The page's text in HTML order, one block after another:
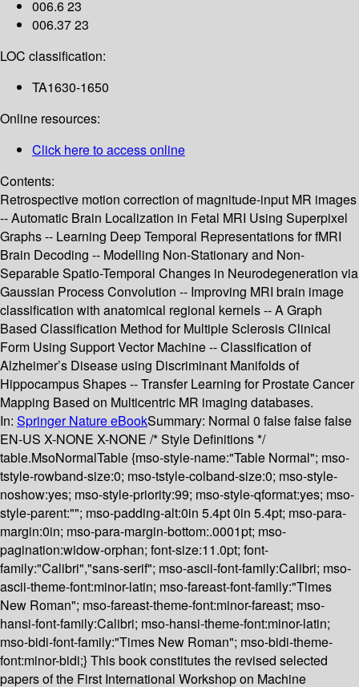
006.6 23
006.37 23
LOC classification:
TA1630-1650
Online resources:
Click here to access online
Contents:
Retrospective motion correction of magnitude-input MR images
-- Automatic Brain Localization in Fetal MRI Using Superpixel
Graphs -- Learning Deep Temporal Representations for fMRI
Brain Decoding -- Modelling Non-Stationary and Non-
Separable Spatio-Temporal Changes in Neurodegeneration via
Gaussian Process Convolution -- Improving MRI brain image
classification with anatomical regional kernels -- A Graph
Based Classification Method for Multiple Sclerosis Clinical
Form Using Support Vector Machine -- Classification of
Alzheimer’s Disease using Discriminant Manifolds of
Hippocampus Shapes -- Transfer Learning for Prostate Cancer
Mapping Based on Multicentric MR imaging databases.
In: Springer Nature eBookSummary: Normal 0 false false false
EN-US X-NONE X-NONE /* Style Definitions */
table.MsoNormalTable {mso-style-name:"Table Normal"; mso-
tstyle-rowband-size:0; mso-tstyle-colband-size:0; mso-style-
noshow:yes; mso-style-priority:99; mso-style-qformat:yes; mso-
style-parent:""; mso-padding-alt:0in 5.4pt 0in 5.4pt; mso-para-
margin:0in; mso-para-margin-bottom:.0001pt; mso-
pagination:widow-orphan; font-size:11.0pt; font-
family:"Calibri","sans-serif"; mso-ascii-font-family:Calibri; mso-
ascii-theme-font:minor-latin; mso-fareast-font-family:"Times
New Roman"; mso-fareast-theme-font:minor-fareast; mso-
hansi-font-family:Calibri; mso-hansi-theme-font:minor-latin;
mso-bidi-font-family:"Times New Roman"; mso-bidi-theme-
font:minor-bidi;} This book constitutes the revised selected
papers of the First International Workshop on Machine